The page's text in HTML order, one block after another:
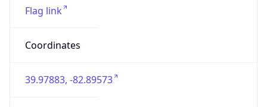
Flag link
Coordinates
39.97883, -82.89573